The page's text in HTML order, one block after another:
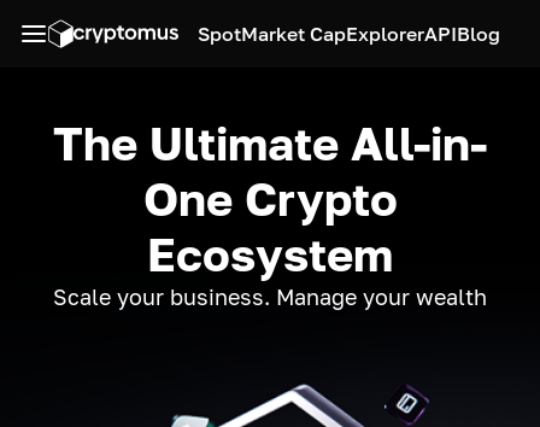
SpotMarket CapExplorerAPIBlog
The Ultimate All-in-
One Crypto
Ecosystem
Scale your business. Manage your wealth